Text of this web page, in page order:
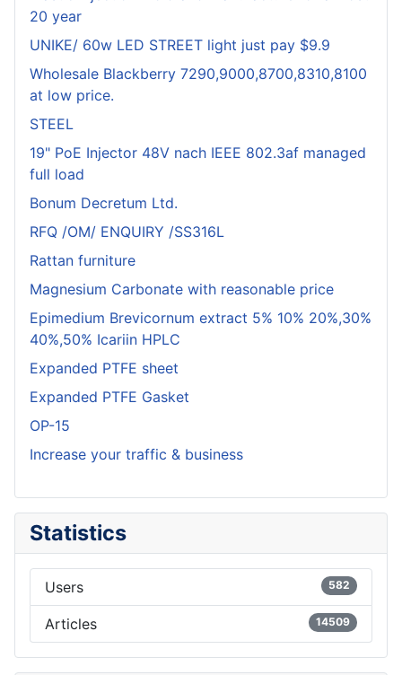
20 year
UNIKE/ 60w LED STREET light just pay $9.9
Wholesale Blackberry 7290,9000,8700,8310,8100
at low price.
STEEL
19" PoE Injector 48V nach IEEE 802.3af managed
full load
Bonum Decretum Ltd.
RFQ /OM/ ENQUIRY /SS316L
Rattan furniture
Magnesium Carbonate with reasonable price
Epimedium Brevicornum extract 5% 10% 20%,30%
40%,50% Icariin HPLC
Expanded PTFE sheet
Expanded PTFE Gasket
OP-15
Increase your traffic & business
Statistics
Users 582
Articles 14509